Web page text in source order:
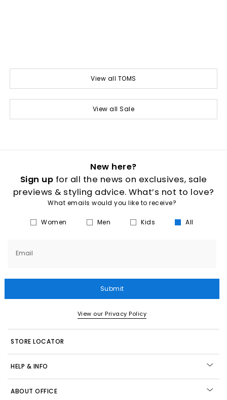
View all TOMS
View all Sale
New here?
Sign up for all the news on exclusives, sale
previews & styling advice. What’s not to love?
What emails would you like to receive?
Women Men Kids All
Email
Submit
View our Privacy Policy
STORE LOCATOR
HELP & INFO
ABOUT OFFICE